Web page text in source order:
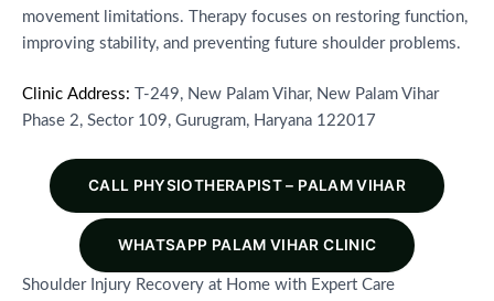
movement limitations. Therapy focuses on restoring function,
improving stability, and preventing future shoulder problems.
Clinic Address: T-249, New Palam Vihar, New Palam Vihar
Phase 2, Sector 109, Gurugram, Haryana 122017
CALL PHYSIOTHERAPIST – PALAM VIHAR
WHATSAPP PALAM VIHAR CLINIC
Shoulder Injury Recovery at Home with Expert Care